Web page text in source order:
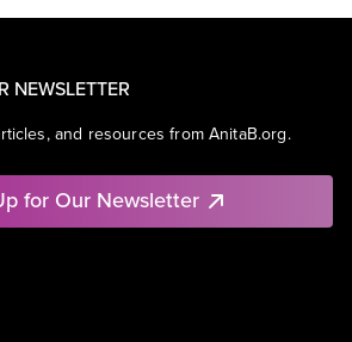
NEWSLETTER
and resources from AnitaB.org.
for Our Newsletter